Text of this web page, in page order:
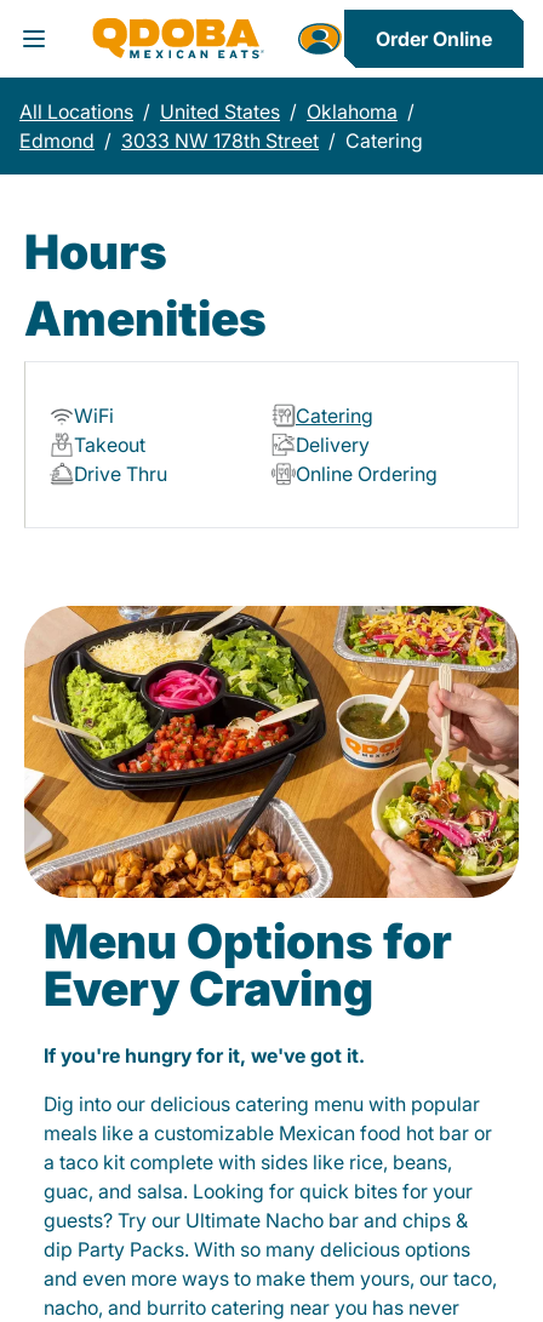
Toggle Header Menu
Order Online
All Locations / United States / Oklahoma /
Edmond / 3033 NW 178th Street / Catering
Hours
Amenities
WiFi
Catering
Takeout
Delivery
Drive Thru
Online Ordering
Menu Options for
Every Craving
If you're hungry for it, we've got it.
Dig into our delicious catering menu with popular
meals like a customizable Mexican food hot bar or
a taco kit complete with sides like rice, beans,
guac, and salsa. Looking for quick bites for your
guests? Try our Ultimate Nacho bar and chips &
dip Party Packs. With so many delicious options
and even more ways to make them yours, our taco,
nacho, and burrito catering near you has never